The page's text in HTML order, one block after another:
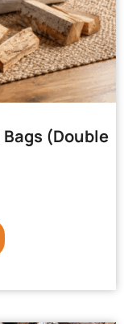
Bags (Double